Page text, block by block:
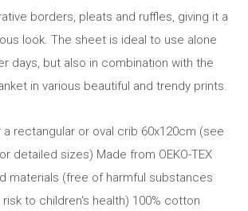
borders, pleats and ruffles, giving it a
look. The sheet is ideal to use alone
days, but also in combination with the
in various beautiful and trendy prints.
a rectangular or oval crib 60x120cm (see
detailed sizes) Made from OEKO-TEX
materials (free of harmful substances
to children's health) 100% cotton